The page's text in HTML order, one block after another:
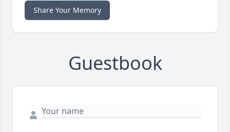
Share Your Memory
Guestbook